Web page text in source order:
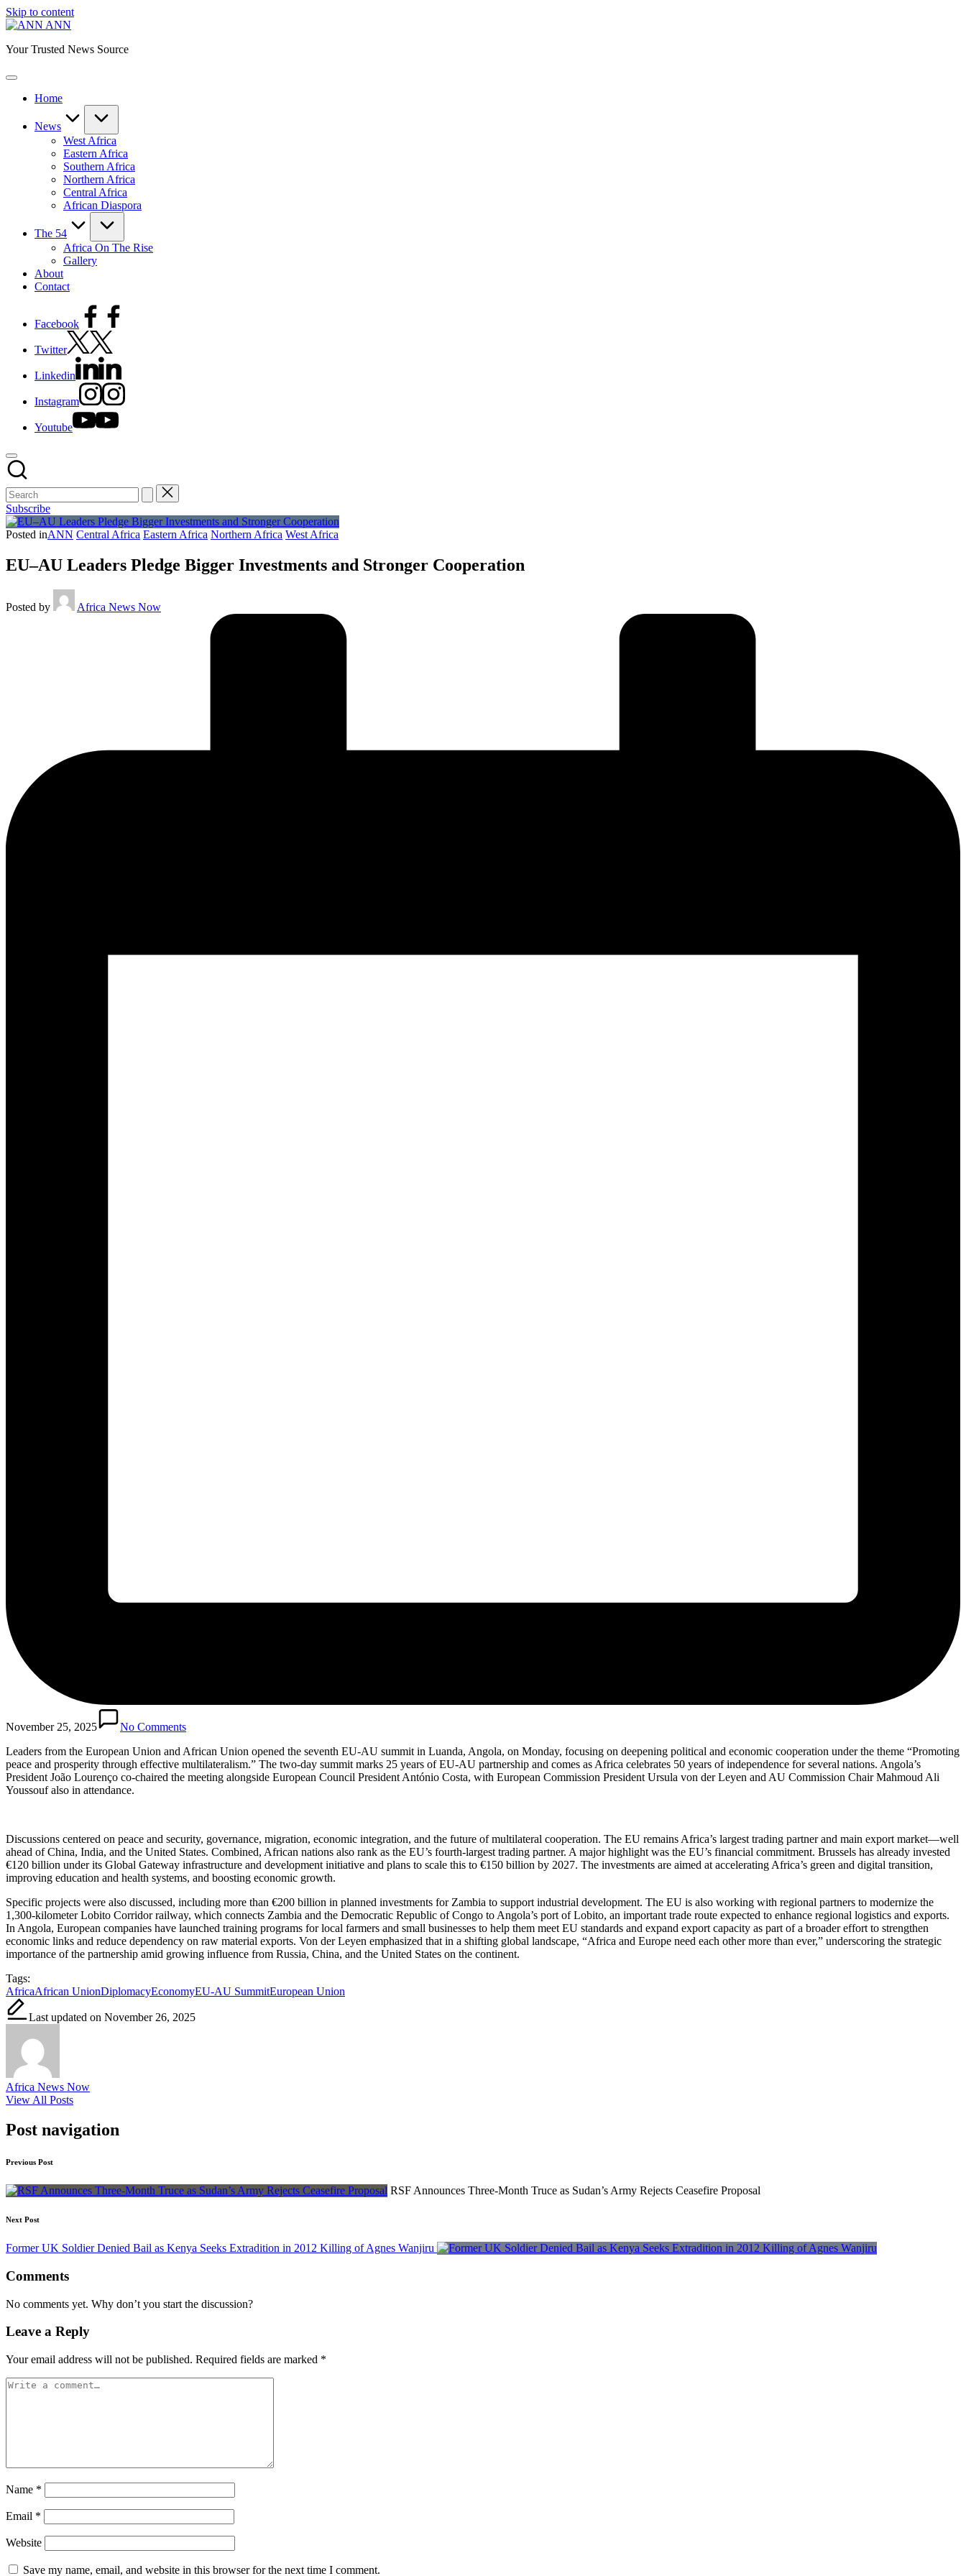
Skip to content
ANN
Your Trusted News Source
Home
News
West Africa
Eastern Africa
Southern Africa
Northern Africa
Central Africa
African Diaspora
The 54
Africa On The Rise
Gallery
About
Contact
Facebook
Twitter
Linkedin
Instagram
Youtube
Subscribe
Posted inANN Central Africa Eastern Africa Northern Africa West Africa
EU–AU Leaders Pledge Bigger Investments and Stronger Cooperation
Posted by Africa News Now
November 25, 2025
No Comments
Leaders from the European Union and African Union opened the seventh EU-AU summit in Luanda, Angola, on Monday, focusing on deepening political and economic cooperation under the theme “Promoting
peace and prosperity through effective multilateralism.” The two-day summit marks 25 years of EU-AU partnership and comes as Africa celebrates 50 years of independence for several nations. Angola’s
President João Lourenço co-chaired the meeting alongside European Council President António Costa, with European Commission President Ursula von der Leyen and AU Commission Chair Mahmoud Ali
Youssouf also in attendance.
Discussions centered on peace and security, governance, migration, economic integration, and the future of multilateral cooperation. The EU remains Africa’s largest trading partner and main export market—well
ahead of China, India, and the United States. Combined, African nations also rank as the EU’s fourth-largest trading partner. A major highlight was the EU’s financial commitment. Brussels has already invested
€120 billion under its Global Gateway infrastructure and development initiative and plans to scale this to €150 billion by 2027. The investments are aimed at accelerating Africa’s green and digital transition,
improving education and health systems, and boosting economic growth.
Specific projects were also discussed, including more than €200 billion in planned investments for Zambia to support industrial development. The EU is also working with regional partners to modernize the
1,300-kilometer Lobito Corridor railway, which connects Zambia and the Democratic Republic of Congo to Angola’s port of Lobito, an important trade route expected to enhance regional logistics and exports.
In Angola, European companies have launched training programs for local farmers and small businesses to help them meet EU standards and expand export capacity as part of a broader effort to strengthen
economic links and reduce dependency on raw material exports. Von der Leyen emphasized that in a shifting global landscape, “Africa and Europe need each other more than ever,” underscoring the strategic
importance of the partnership amid growing influence from Russia, China, and the United States on the continent.
Tags:
AfricaAfrican UnionDiplomacyEconomyEU-AU SummitEuropean Union
Last updated on November 26, 2025
Africa News Now
View All Posts
Post navigation
Previous Post
RSF Announces Three-Month Truce as Sudan’s Army Rejects Ceasefire Proposal
Next Post
Former UK Soldier Denied Bail as Kenya Seeks Extradition in 2012 Killing of Agnes Wanjiru
Comments
No comments yet. Why don’t you start the discussion?
Leave a Reply
Your email address will not be published. Required fields are marked *
Name *
Email *
Website
Save my name, email, and website in this browser for the next time I comment.